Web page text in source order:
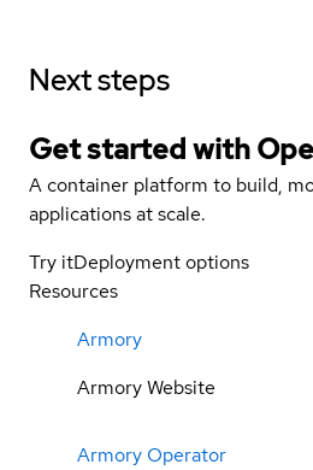
Next steps
Get started with
A container platform to build,
applications at scale.
Try itDeployment options
Resources
Armory
Armory Website
Armory Operator